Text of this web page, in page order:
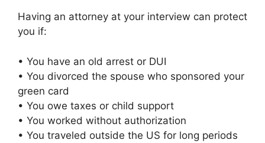
Having an attorney at your interview can protect
you if:
• You have an old arrest or DUI
• You divorced the spouse who sponsored your
green card
• You owe taxes or child support
• You worked without authorization
• You traveled outside the US for long periods